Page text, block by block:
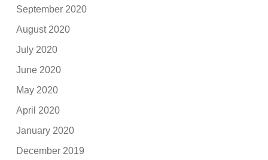
September 2020
August 2020
July 2020
June 2020
May 2020
April 2020
January 2020
December 2019